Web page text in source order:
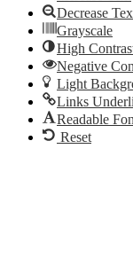
Decrease
Grayscale
High
Negative
Light
Links
Readable
Reset